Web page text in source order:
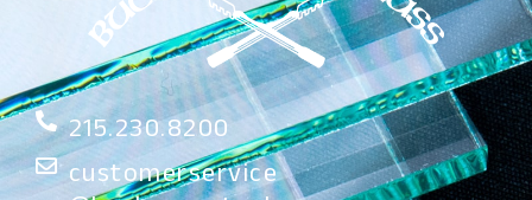
215.230.8200
customerservice